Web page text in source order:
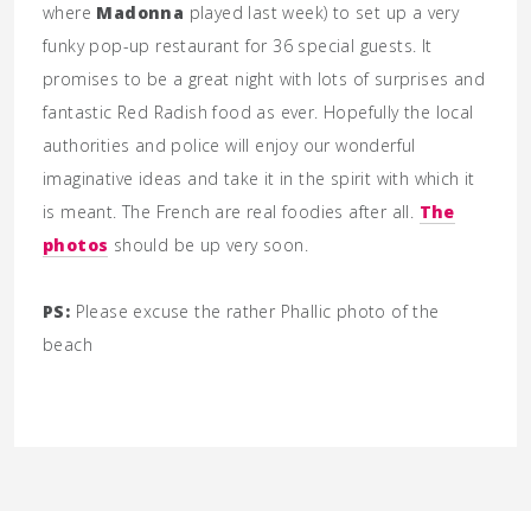
where Madonna played last week) to set up a very
funky pop-up restaurant for 36 special guests. It
promises to be a great night with lots of surprises and
fantastic Red Radish food as ever. Hopefully the local
authorities and police will enjoy our wonderful
imaginative ideas and take it in the spirit with which it
is meant. The French are real foodies after all. The
photos should be up very soon.
PS: Please excuse the rather Phallic photo of the
beach